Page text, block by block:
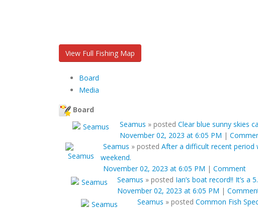
View Full Fishing Map
Board
Media
Board
Seamus » posted Clear blue sunny skies
November 02, 2023 at 6:05 PM |
Seamus » posted After a difficult recent period
weekend.
November 02, 2023 at 6:05 PM | Comment
Seamus » posted Ian’s boat record!! It’s a
November 02, 2023 at 6:05 PM |
Seamus » posted Common Fish